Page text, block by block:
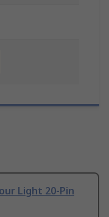
Light 20-Pin